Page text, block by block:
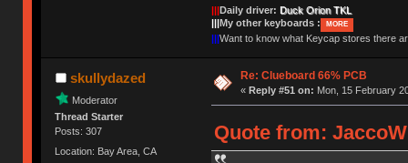
Daily driver: Duck Orion TKL
My other keyboards : MORE
Want to know what Keycap stores there
skullydazed
Moderator
Thread Starter
Posts: 307
Location: Bay Area, CA
Re: Clueboard 66% PCB
« Reply #51 on: Mon, 15 February
Quote from: